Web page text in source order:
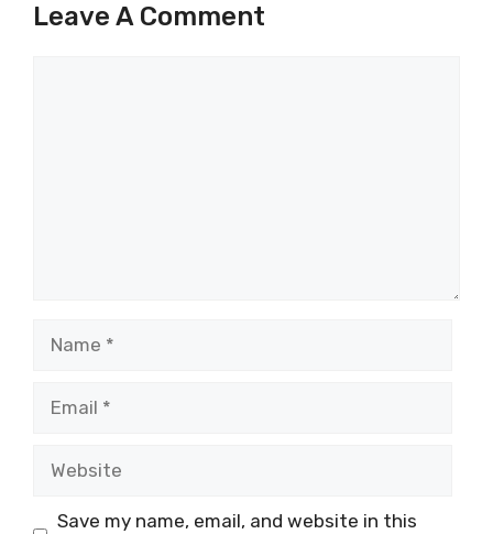
Leave A Comment
Save my name, email, and website in this